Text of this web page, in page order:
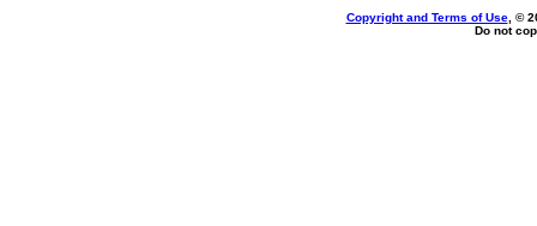
Copyright and Terms of Use, ©
Do not